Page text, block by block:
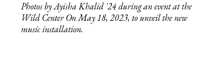
Photos by Ayisha Khalid '24 during an event at the
Wild CenterOn May 18, 2023, to unveil the new
music installation.